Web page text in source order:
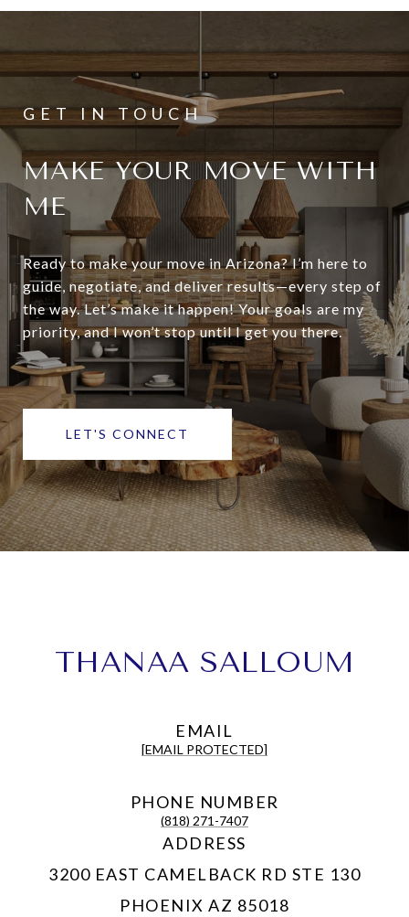
MAKE YOUR MOVE WITH
ME
Ready to make your move in Arizona? I’m here to
guide, negotiate, and deliver results—every step of
the way. Let’s make it happen! Your goals are my
priority, and I won’t stop until I get you there.
LET'S CONNECT
THANAA SALLOUM
EMAIL
[EMAIL PROTECTED]
PHONE NUMBER
(818) 271-7407
ADDRESS
3200 EAST CAMELBACK RD STE 130
PHOENIX AZ 85018